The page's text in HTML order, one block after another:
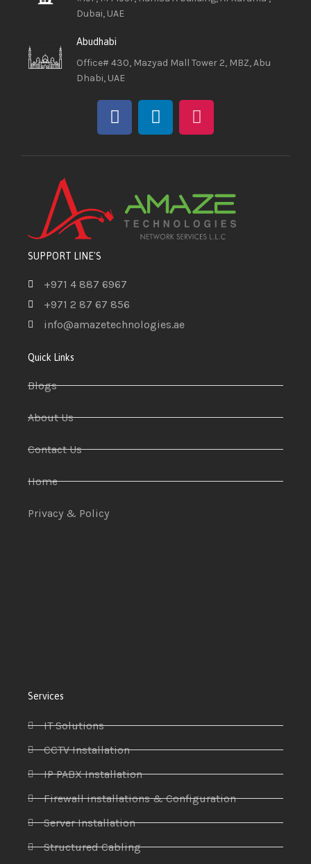
Dubai, UAE
Abudhabi
Office# 430, Mazyad Mall Tower 2, MBZ, Abu
Dhabi, UAE
SUPPORT LINE'S
+971 4 887 6967
+971 2 87 67 856
info@amazetechnologies.ae
Quick Links
Blogs
About Us
Contact Us
Home
Privacy & Policy
Services
IT Solutions
CCTV Installation
IP PABX Installation
Firewall installations & Configuration
Server Installation
Structured Cabling